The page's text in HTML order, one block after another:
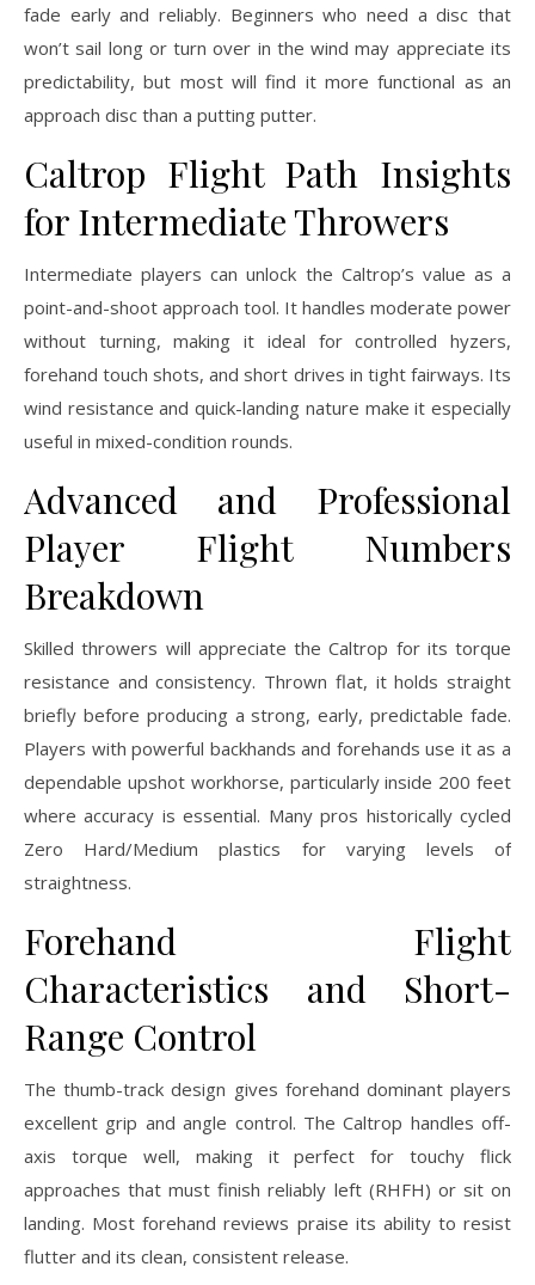
fade early and reliably. Beginners who need a disc that
won’t sail long or turn over in the wind may appreciate its
predictability, but most will find it more functional as an
approach disc than a putting putter.
Caltrop Flight Path Insights
for Intermediate Throwers
Intermediate players can unlock the Caltrop’s value as a
point-and-shoot approach tool. It handles moderate power
without turning, making it ideal for controlled hyzers,
forehand touch shots, and short drives in tight fairways. Its
wind resistance and quick-landing nature make it especially
useful in mixed-condition rounds.
Advanced and Professional
Player Flight Numbers
Breakdown
Skilled throwers will appreciate the Caltrop for its torque
resistance and consistency. Thrown flat, it holds straight
briefly before producing a strong, early, predictable fade.
Players with powerful backhands and forehands use it as a
dependable upshot workhorse, particularly inside 200 feet
where accuracy is essential. Many pros historically cycled
Zero Hard/Medium plastics for varying levels of
straightness.
Forehand Flight
Characteristics and Short-
Range Control
The thumb-track design gives forehand dominant players
excellent grip and angle control. The Caltrop handles off-
axis torque well, making it perfect for touchy flick
approaches that must finish reliably left (RHFH) or sit on
landing. Most forehand reviews praise its ability to resist
flutter and its clean, consistent release.